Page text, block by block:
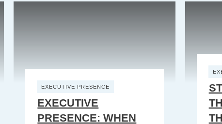
EXECUTIVE PRESENCE
EXECUTIVE
PRESENCE: WHEN